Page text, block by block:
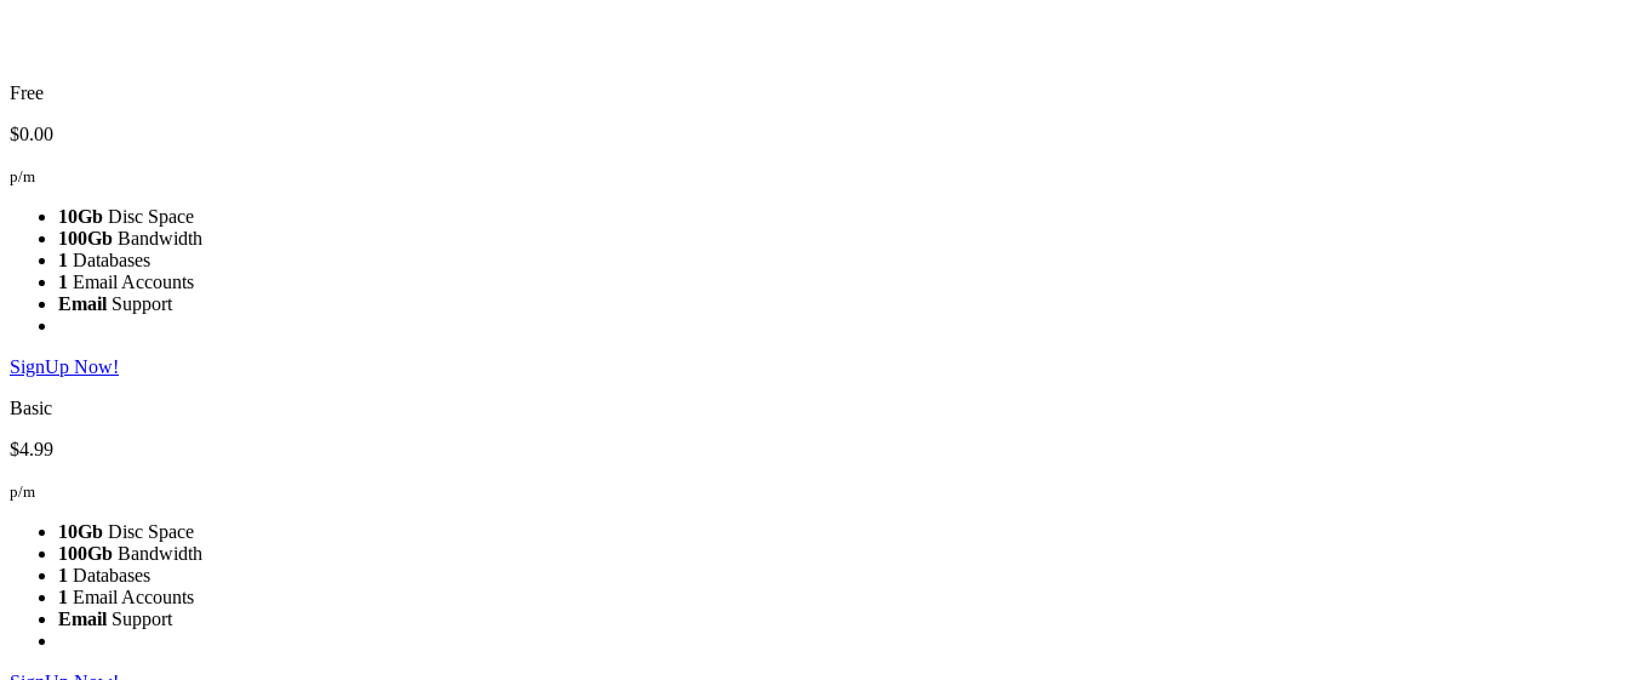
Free
$0.00
p/m
10Gb Disc Space
100Gb Bandwidth
1 Databases
1 Email Accounts
Email Support
SignUp Now!
Basic
$4.99
p/m
10Gb Disc Space
100Gb Bandwidth
1 Databases
1 Email Accounts
Email Support